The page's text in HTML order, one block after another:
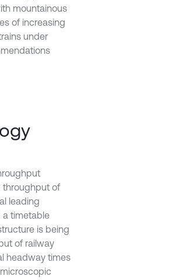
mountainous
of increasing
under
throughput of
leading
a timetable
is being
of railway
headway times